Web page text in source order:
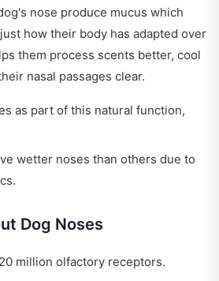
nose produce mucus which
how their body has adapted over
them process scents better, cool
nasal passages clear.
as part of this natural function,
wetter noses than others due to
Dog Noses
million olfactory receptors.